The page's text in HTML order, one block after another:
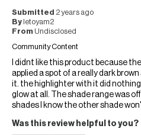
Submitted 2 years ago
By letoyam2
From Undisclosed
Community Content
I didnt like this product because
applied a spot of a really dark
it. the highlighter with it did
glow at all. The shade range was
shades I know the other shade
Was this review helpful to you?